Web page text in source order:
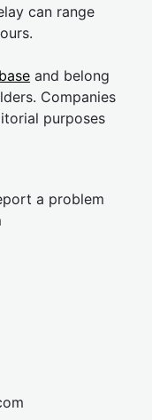
can range
and belong
Companies
purposes
a problem